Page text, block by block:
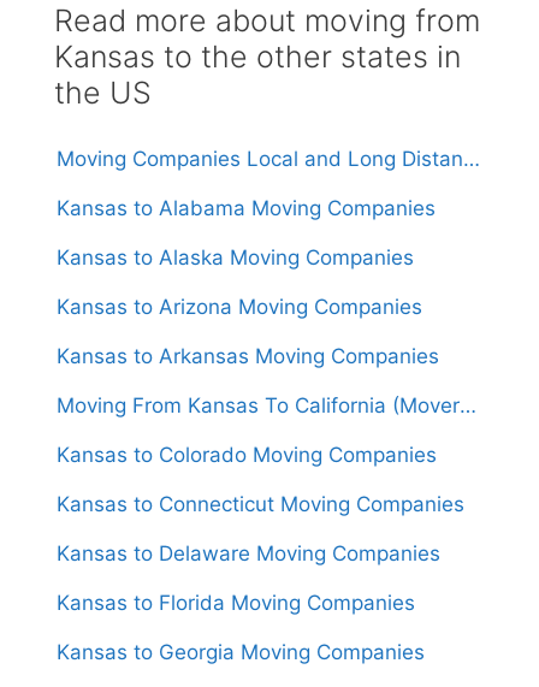
Read more about moving from
Kansas to the other states in
the US
Moving Companies Local and Long Distance Movers in Kansas
Kansas to Alabama Moving Companies
Kansas to Alaska Moving Companies
Kansas to Arizona Moving Companies
Kansas to Arkansas Moving Companies
Moving From Kansas To California (Movers From $1,600)
Kansas to Colorado Moving Companies
Kansas to Connecticut Moving Companies
Kansas to Delaware Moving Companies
Kansas to Florida Moving Companies
Kansas to Georgia Moving Companies